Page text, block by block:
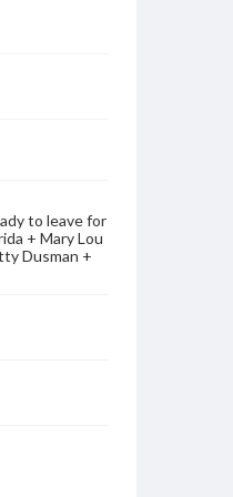
to leave for
+ Mary Lou
Dusman +